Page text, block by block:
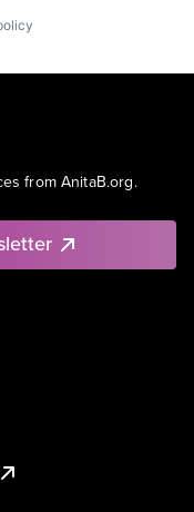
from AnitaB.org.